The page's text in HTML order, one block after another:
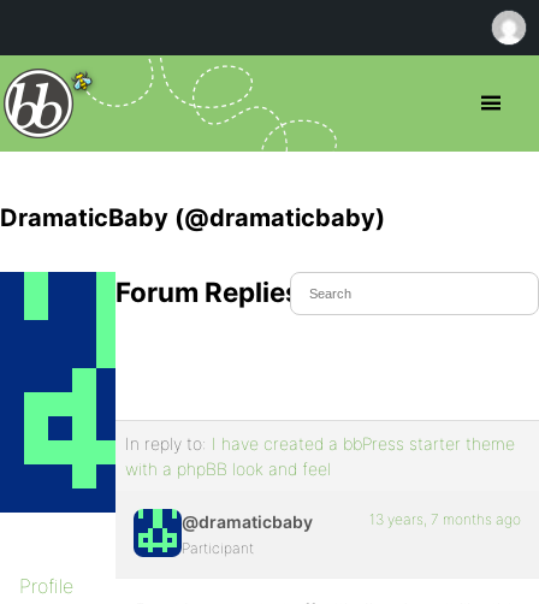
DramaticBaby (@dramaticbaby)
Profile
Forum Replies Created
In reply to: I have created a bbPress starter theme
with a phpBB look and feel
@dramaticbaby
Participant
13 years, 7 months ago